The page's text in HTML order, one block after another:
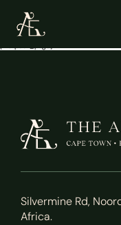
Silvermine Rd,
Africa.